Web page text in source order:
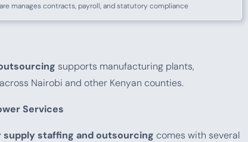
manages contracts, payroll, and statutory compliance
supports manufacturing plants,
Nairobi and other Kenyan counties.
Services
supply staffing and outsourcing comes with several